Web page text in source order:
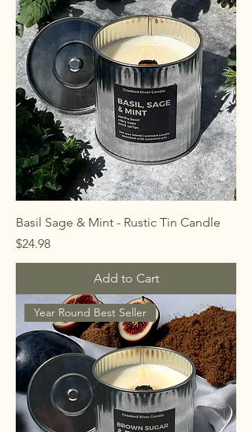
Basil Sage & Mint - Rustic Tin Candle
Price
$24.98
Add to Cart
Year Round Best Seller